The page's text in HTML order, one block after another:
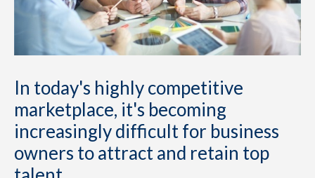
In today's highly competitive
marketplace, it's becoming
increasingly difficult for business
owners to attract and retain top